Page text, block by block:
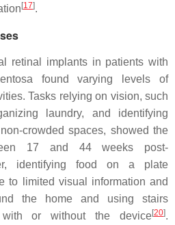
[17].
retinal implants in patients with
found varying levels of
Tasks relying on vision, such
laundry, and identifying
crowded spaces, showed the
17 and 44 weeks post-
identifying food on a plate
to limited visual information and
the home and using stairs
or without the device[20].